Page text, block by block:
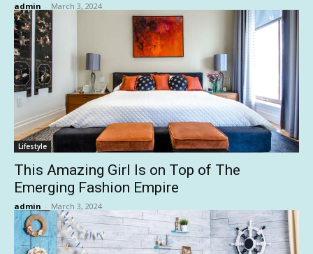
admin - March 3, 2024
Lifestyle
This Amazing Girl Is on Top of The
Emerging Fashion Empire
admin - March 3, 2024